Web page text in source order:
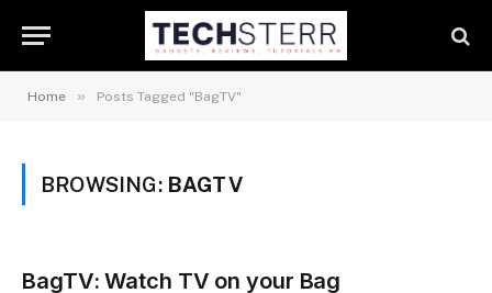
Home » Posts Tagged "BagTV"
BROWSING: BAGTV
BagTV: Watch TV on your Bag